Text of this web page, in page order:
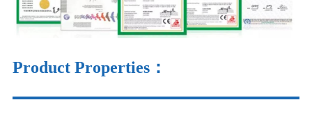
Product Properties：